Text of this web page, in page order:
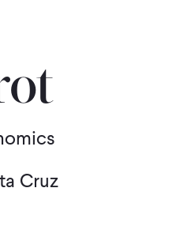
Cruz